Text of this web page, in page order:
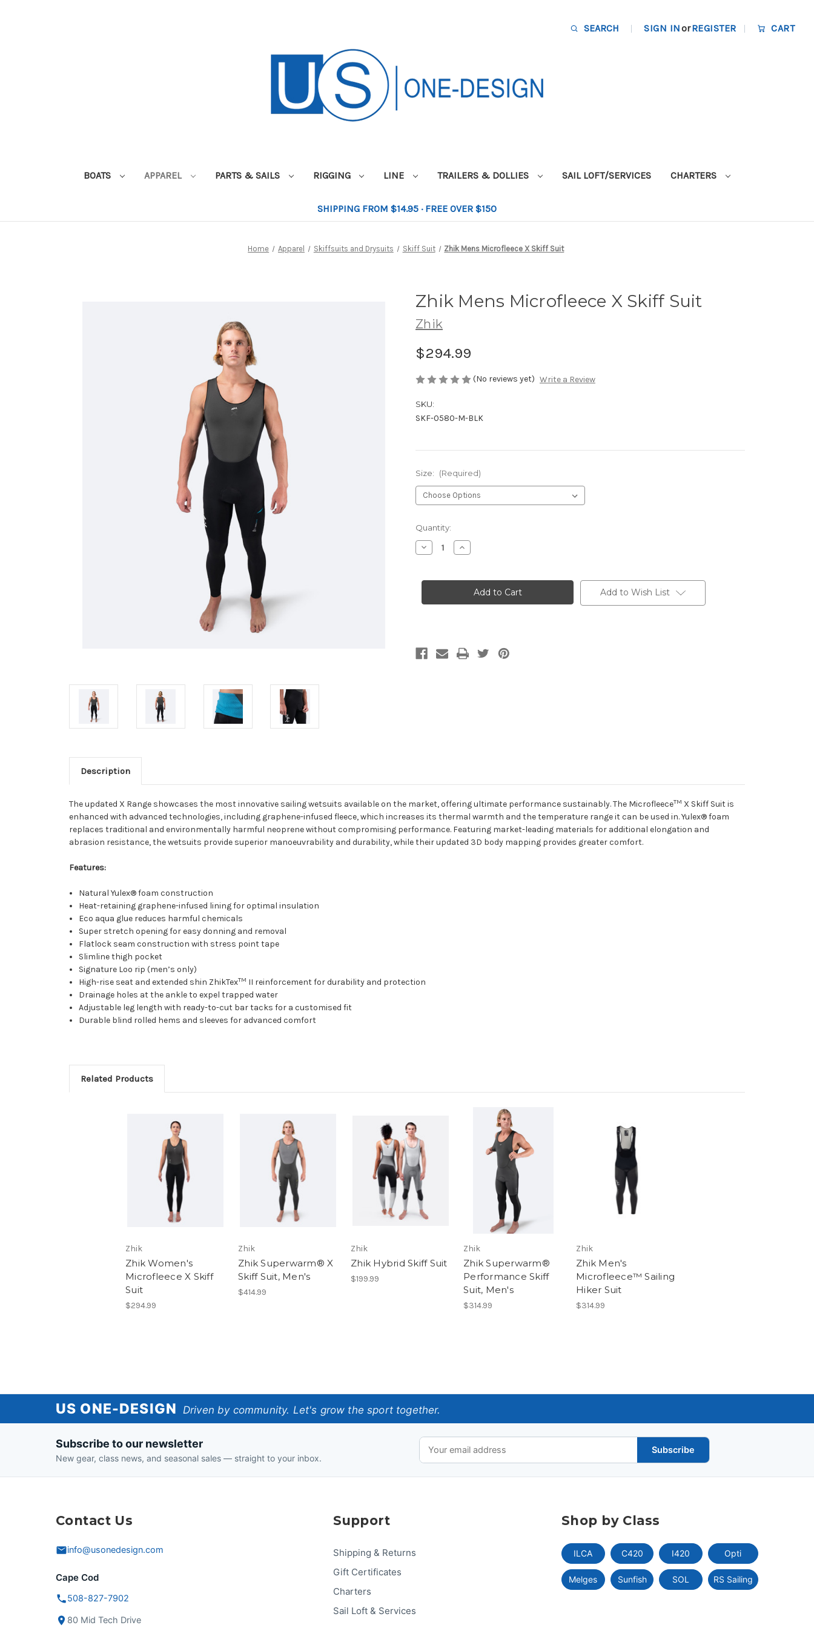
SEARCH SIGN INorREGISTER CART
BOATS APPAREL PARTS & SAILS RIGGING LINE TRAILERS & DOLLIES SAIL LOFT/SERVICES CHARTERS
SHIPPING FROM $14.95 · FREE OVER $150
Home Apparel Skiffsuits and Drysuits Skiff Suit Zhik Mens Microfleece X Skiff Suit
Zhik Mens Microfleece X Skiff Suit
Zhik
$294.99
(No reviews yet) Write a Review
SKU:
SKF-0580-M-BLK
Size: (Required)
Current
Stock:
Quantity:
Decrease
Quantity
Mens
Skiff
Increase
Quantity
Mens
Microfleece
Skiff
Add to Wish List
Description
The updated X Range showcases the most innovative sailing wetsuits available on the market, offering ultimate performance sustainably. The MicrofleeceTM X Skiff Suit is
enhanced with advanced technologies, including graphene-infused fleece, which increases its thermal warmth and the temperature range it can be used in. Yulex® foam
replaces traditional and environmentally harmful neoprene without compromising performance. Featuring market-leading materials for additional elongation and
abrasion resistance, the wetsuits provide superior manoeuvrability and durability, while their updated 3D body mapping provides greater comfort.
Features:
Natural Yulex® foam construction
Heat-retaining graphene-infused lining for optimal insulation
Eco aqua glue reduces harmful chemicals
Super stretch opening for easy donning and removal
Flatlock seam construction with stress point tape
Slimline thigh pocket
Signature Loo rip (men’s only)
High-rise seat and extended shin ZhikTexTM II reinforcement for durability and protection
Drainage holes at the ankle to expel trapped water
Adjustable leg length with ready-to-cut bar tacks for a customised fit
Durable blind rolled hems and sleeves for advanced comfort
Related Products
Zhik
Zhik Women's
Microfleece X Skiff
Suit
$294.99
Zhik
Zhik Superwarm® X
Skiff Suit, Men's
$414.99
Zhik
Zhik Hybrid Skiff Suit
$199.99
Zhik
Zhik Superwarm®
Performance Skiff
Suit, Men's
$314.99
Zhik
Zhik Men's
Microfleece™ Sailing
Hiker Suit
$314.99
One-
US ONE-DESIGN Driven by community. Let's grow the sport together.
Subscribe to our newsletter
New gear, class news, and seasonal sales — straight to your inbox.
Subscribe
Contact Us
info@usonedesign.com
Cape Cod
508-827-7902
80 Mid Tech Drive
Support
Shipping & Returns
Gift Certificates
Charters
Sail Loft & Services
Shop by Class
ILCA C420 I420 Opti
Melges Sunfish SOL RS Sailing